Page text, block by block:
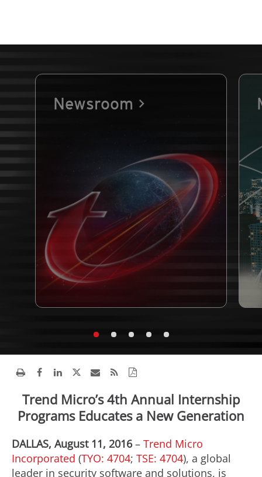
Newsroom
Trend Micro’s 4th Annual Internship
Programs Educates a New Generation
DALLAS, August 11, 2016– Trend Micro
Incorporated (TYO: 4704; TSE: 4704), a global
leader in security software and solutions, is